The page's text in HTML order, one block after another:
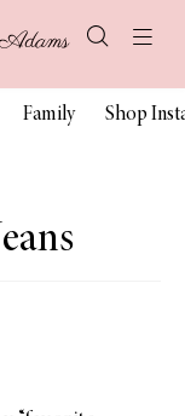
Family Shop